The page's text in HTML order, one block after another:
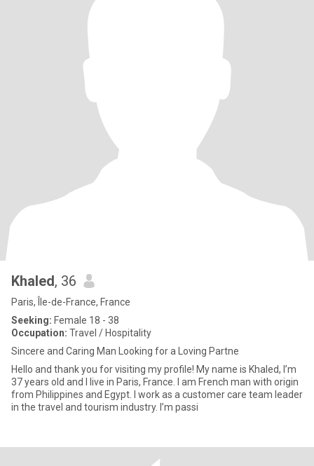
Khaled, 36
Paris, Île-de-France, France
Seeking: Female 18 - 38
Occupation: Travel / Hospitality
Sincere and Caring Man Looking for a Loving Partne
Hello and thank you for visiting my profile! My name is Khaled, I’m
37 years old and I live in Paris, France. I am French man with origin
from Philippines and Egypt. I work as a customer care team leader
in the travel and tourism industry. I’m passi